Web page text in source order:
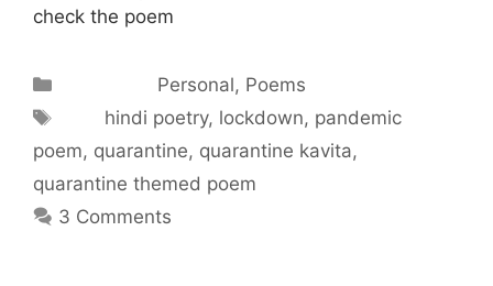
check the poem
CategoriesPersonal, Poems
Tagshindi poetry, lockdown, pandemic
poem, quarantine, quarantine kavita,
quarantine themed poem
3 Comments